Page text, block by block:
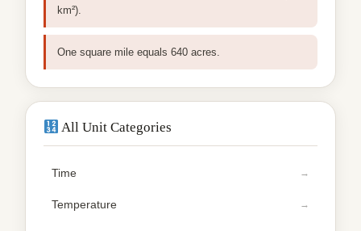
km²).
One square mile equals 640 acres.
All Unit Categories
Time
Temperature